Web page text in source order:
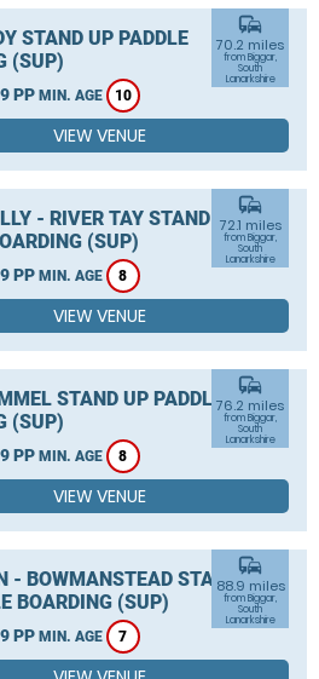
STAND UP PADDLE
(SUP)
PP MIN. AGE 10
commute
70.2 miles
from Biggar,
South
Lanarkshire
VIEW VENUE
- RIVER TAY STAND UP
(SUP)
PP MIN. AGE 8
commute
72.1 miles
from Biggar,
South
Lanarkshire
VIEW VENUE
STAND UP PADDLE
(SUP)
PP MIN. AGE 8
commute
76.2 miles
from Biggar,
South
Lanarkshire
VIEW VENUE
- BOWMANSTEAD STAND
BOARDING (SUP)
PP MIN. AGE 7
commute
88.9 miles
from Biggar,
South
Lanarkshire